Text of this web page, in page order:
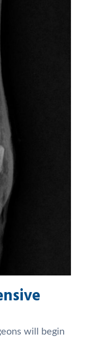
will begin